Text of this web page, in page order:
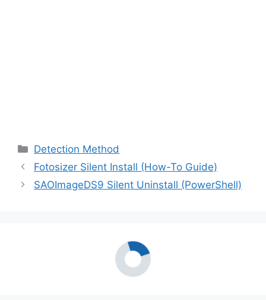
Categories
Detection Method
Fotosizer Silent Install (How-To Guide)
SAOImageDS9 Silent Uninstall (PowerShell)